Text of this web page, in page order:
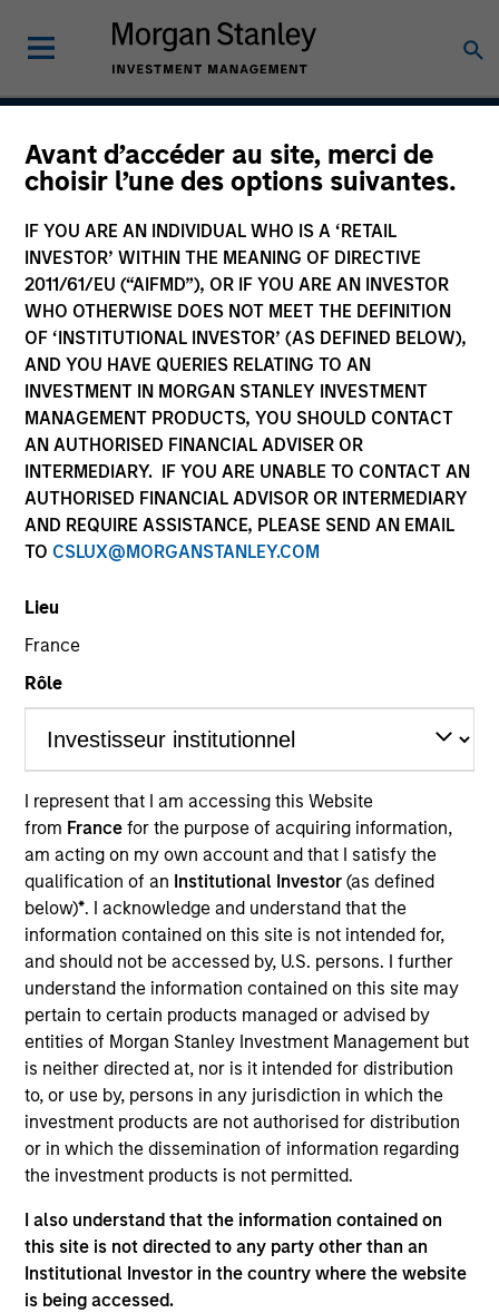
Avant d’accéder au site, merci de
choisir l’une des options suivantes.
IF YOU ARE AN INDIVIDUAL WHO IS A ‘RETAIL
INVESTOR’ WITHIN THE MEANING OF DIRECTIVE
2011/61/EU (“AIFMD”), OR IF YOU ARE AN INVESTOR
WHO OTHERWISE DOES NOT MEET THE DEFINITION
OF ‘INSTITUTIONAL INVESTOR’ (AS DEFINED BELOW),
AND YOU HAVE QUERIES RELATING TO AN
INVESTMENT IN MORGAN STANLEY INVESTMENT
MANAGEMENT PRODUCTS, YOU SHOULD CONTACT
AN AUTHORISED FINANCIAL ADVISER OR
INTERMEDIARY. IF YOU ARE UNABLE TO CONTACT AN
AUTHORISED FINANCIAL ADVISOR OR INTERMEDIARY
AND REQUIRE ASSISTANCE, PLEASE SEND AN EMAIL
TO CSLUX@MORGANSTANLEY.COM
Lieu
France
Rôle
I represent that I am accessing this Website
from France for the purpose of acquiring information,
am acting on my own account and that I satisfy the
qualification of an Institutional Investor(as defined
below)*. I acknowledge and understand that the
information contained on this site is not intended for,
and should not be accessed by, U.S. persons. I further
understand the information contained on this site may
pertain to certain products managed or advised by
entities of Morgan Stanley Investment Management but
is neither directed at, nor is it intended for distribution
to, or use by, persons in any jurisdiction in which the
investment products are not authorised for distribution
or in which the dissemination of information regarding
the investment products is not permitted.
I also understand that the information contained on
this site is not directed to any party other than an
Institutional Investor in the country where the website
is being accessed.
Global Franchise Equity
Income Strategy
Strategy Inception
April 2016
Asset Class
Global Equity
Quick Facts
Benchmark
MSCI World Net Index
Related Product
Pooled Vehicle
Capability
Active Fundamental Equity
Strategy Inception
April 2016
Benchmark
MSCI World (Net) Index
Insights
Overview
TheMorgan Stanley Global Franchise Equity Income
Strategy is a concentrated equity strategy which seeks